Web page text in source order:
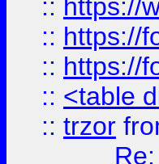
:: https://
:: https://
:: https://
:: <table
:: trzor